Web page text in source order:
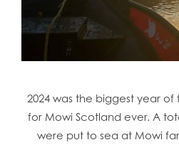
2024 was the biggest year
for Mowi Scotland ever. A
were put to sea at Mowi